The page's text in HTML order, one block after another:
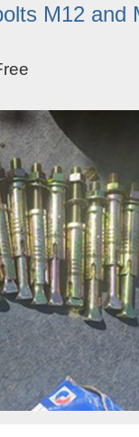
M12 and